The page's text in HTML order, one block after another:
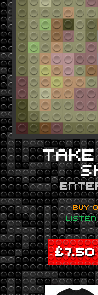
BUY
£7.50